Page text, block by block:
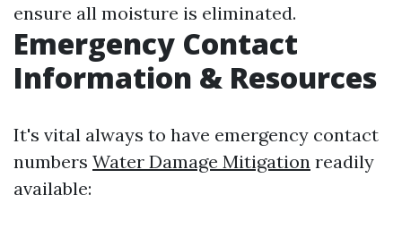
ensure all moisture is eliminated.
Emergency Contact
Information & Resources
It's vital always to have emergency contact
numbers Water Damage Mitigation readily
available: